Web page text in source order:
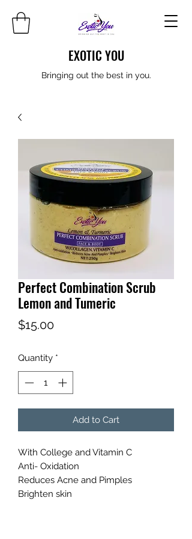
EXOTIC YOU
Bringing out the best in you.
Perfect Combination Scrub
Lemon and Tumeric
$15.00Price
Quantity *
Add to Cart
With College and Vitamin C
Anti- Oxidation
Reduces Acne and Pimples
Brighten skin